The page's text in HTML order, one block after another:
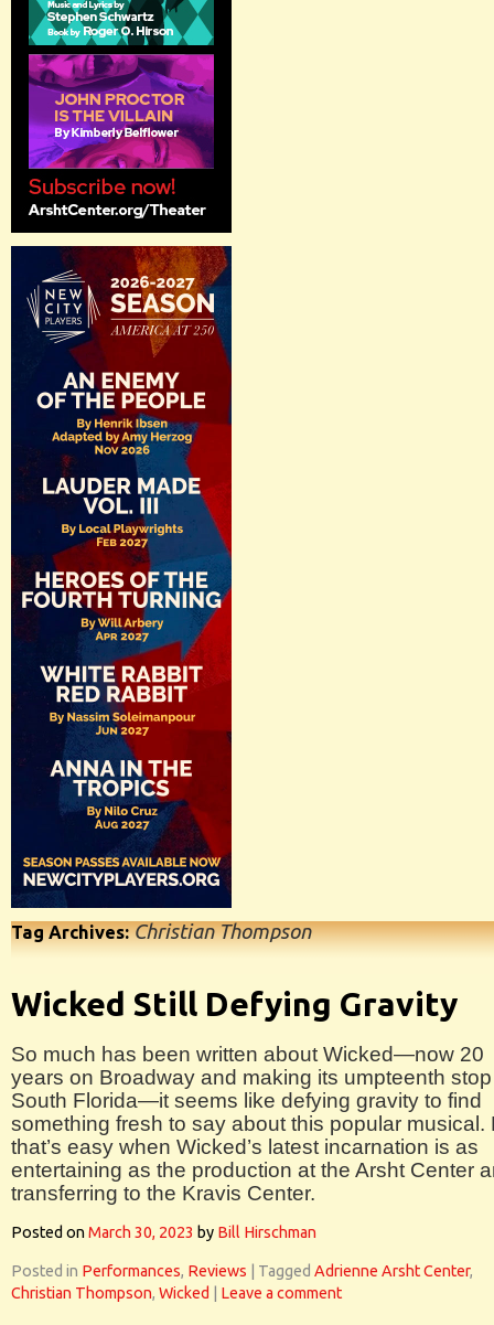
Tag Archives:Christian Thompson
Wicked Still Defying Gravity
So much has been written about Wicked—now 20
years on Broadway and making its umpteenth
South Florida—it seems like defying gravity to find
something fresh to say about this popular musical.
that’s easy when Wicked’s latest incarnation is as
entertaining as the production at the Arsht Center
transferring to the Kravis Center.
Posted onMarch 30, 2023 by Bill Hirschman
Posted in Performances, Reviews Tagged Adrienne Arsht Center,
Christian Thompson, Wicked Leave a comment